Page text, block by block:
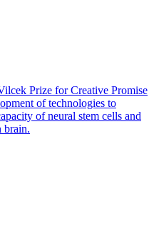
Prize for Creative Promise
of technologies to
of neural stem cells and
brain.